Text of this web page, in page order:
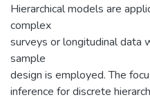
Hierarchical models are
complex
surveys or longitudinal data
sample
design is employed. The
inference for discrete